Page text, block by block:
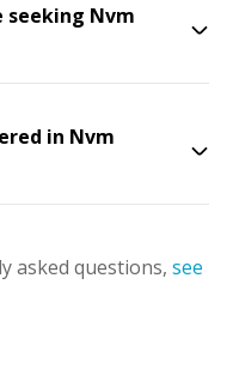
seeking Nvm
in Nvm
asked questions, see